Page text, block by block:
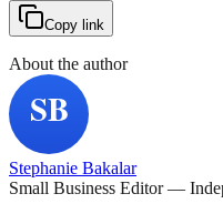
Copy link
About the author
Stephanie Bakalar
Small Business Editor —